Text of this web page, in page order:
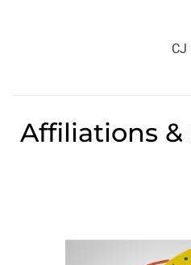
CJ
Affiliations &